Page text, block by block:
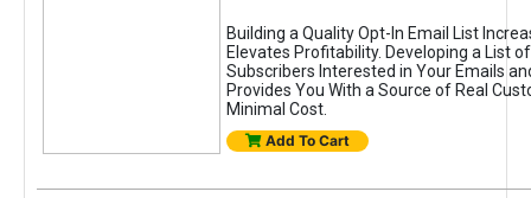
Building a Quality Opt-In Email List
Elevates Profitability. Developing a List
Subscribers Interested in Your Emails
Provides You With a Source of Real
Minimal Cost.
Add To Cart